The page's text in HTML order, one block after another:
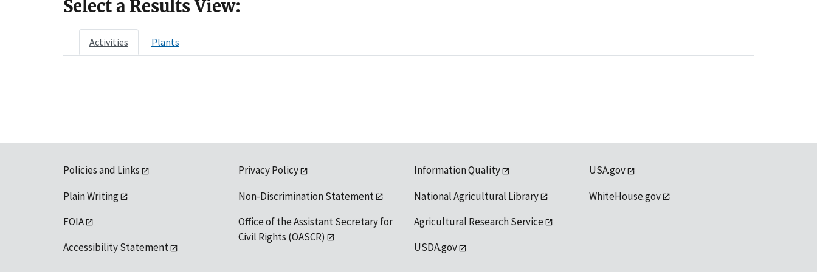
Select a Results View:
Activities Plants
Policies and Links
Plain Writing
FOIA
Accessibility Statement
Privacy Policy
Non-Discrimination Statement
Office of the Assistant Secretary for
Civil Rights (OASCR)
Information Quality
National Agricultural Library
Agricultural Research Service
USDA.gov
USA.gov
WhiteHouse.gov